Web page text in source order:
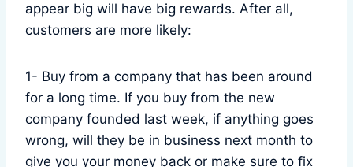
appear big will have big rewards. After all,
customers are more likely:
1- Buy from a company that has been around
for a long time. If you buy from the new
company founded last week, if anything goes
wrong, will they be in business next month to
give you your money back or make sure to fix